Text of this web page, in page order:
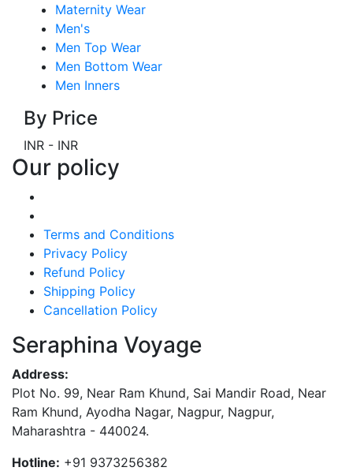
Maternity Wear
Men's
Men Top Wear
Men Bottom Wear
Men Inners
By Price
INR - INR
Our policy
Terms and Conditions
Privacy Policy
Refund Policy
Shipping Policy
Cancellation Policy
Seraphina Voyage
Address:
Plot No. 99, Near Ram Khund, Sai Mandir Road, Near
Ram Khund, Ayodha Nagar, Nagpur, Nagpur,
Maharashtra - 440024.
Hotline: +91 9373256382‬